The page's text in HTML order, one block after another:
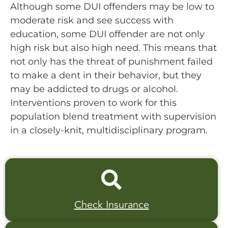
Although some DUI offenders may be low to
moderate risk and see success with
education, some DUI offender are not only
high risk but also high need. This means that
not only has the threat of punishment failed
to make a dent in their behavior, but they
may be addicted to drugs or alcohol.
Interventions proven to work for this
population blend treatment with supervision
in a closely-knit, multidisciplinary program.
Check Insurance